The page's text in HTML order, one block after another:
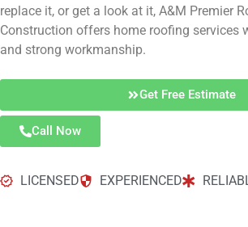
replace it, or get a look at it, A&M Premier
Construction offers home roofing services
and strong workmanship.
Get Free Estimate
Call Now
LICENSED EXPERIENCED